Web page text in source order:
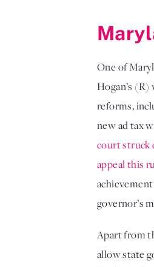
One of
Hogan’s
reforms,
court struck
appeal this
governor’s
Apart from
allow state